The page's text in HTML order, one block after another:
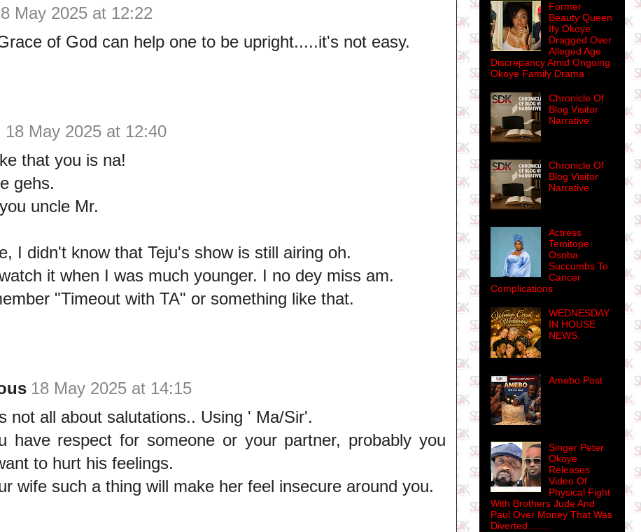
May 2025 at 12:22
of God can help one to be upright.....it's not easy.
18 May 2025 at 12:40
that you is na!
gehs.
uncle Mr.
I didn't know that Teju's show is still airing oh.
it when I was much younger. I no dey miss am.
"Timeout with TA" or something like that.
18 May 2025 at 14:15
not all about salutations.. Using ' Ma/Sir'.
have respect for someone or your partner, probably you
to hurt his feelings.
wife such a thing will make her feel insecure around you.
Former
Beauty Queen
Ify Okoye
Dragged Over
Alleged Age
Discrepancy Amid Ongoing
Okoye Family Drama
Chronicle Of
Blog Visitor
Narrative
Chronicle Of
Blog Visitor
Narrative
Actress
Temitope
Osoba
Succumbs To
Cancer
Complications
WEDNESDAY
IN HOUSE
NEWS.
Amebo Post
Singer Peter
Okoye
Releases
Video Of
Physical Fight
With Brothers Jude And
Paul Over Money That Was
Diverted........